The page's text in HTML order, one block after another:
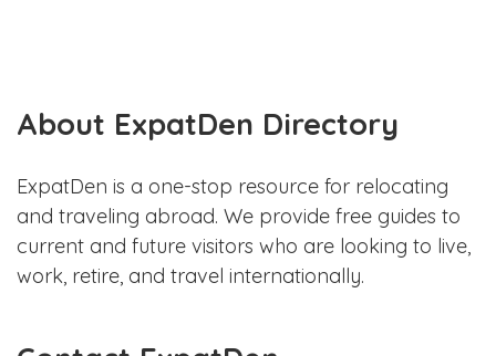
About ExpatDen Directory
ExpatDen is a one-stop resource for relocating
and traveling abroad. We provide free guides to
current and future visitors who are looking to live,
work, retire, and travel internationally.